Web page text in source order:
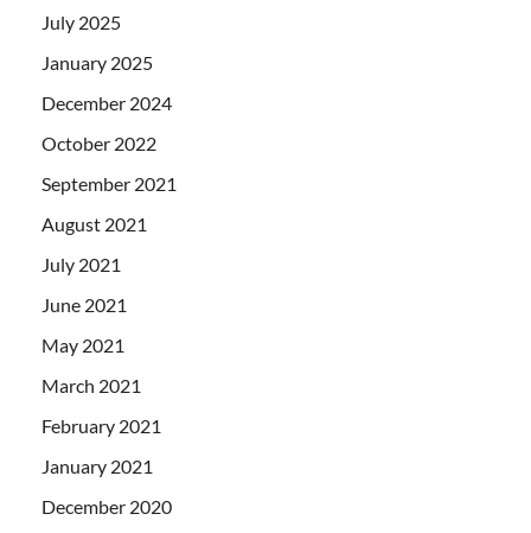
July 2025
January 2025
December 2024
October 2022
September 2021
August 2021
July 2021
June 2021
May 2021
March 2021
February 2021
January 2021
December 2020